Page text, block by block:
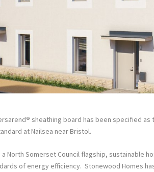
® sheathing board has been specified
at Nailsea near Bristol.
a North Somerset Council flagship,
of energy efficiency. Stonewood Homes